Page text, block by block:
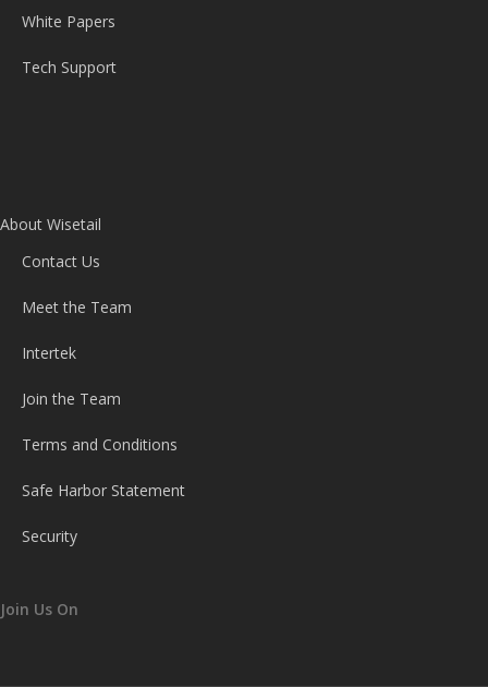
White Papers
Tech Support
About Wisetail
Contact Us
Meet the Team
Intertek
Join the Team
Terms and Conditions
Safe Harbor Statement
Security
Join Us On